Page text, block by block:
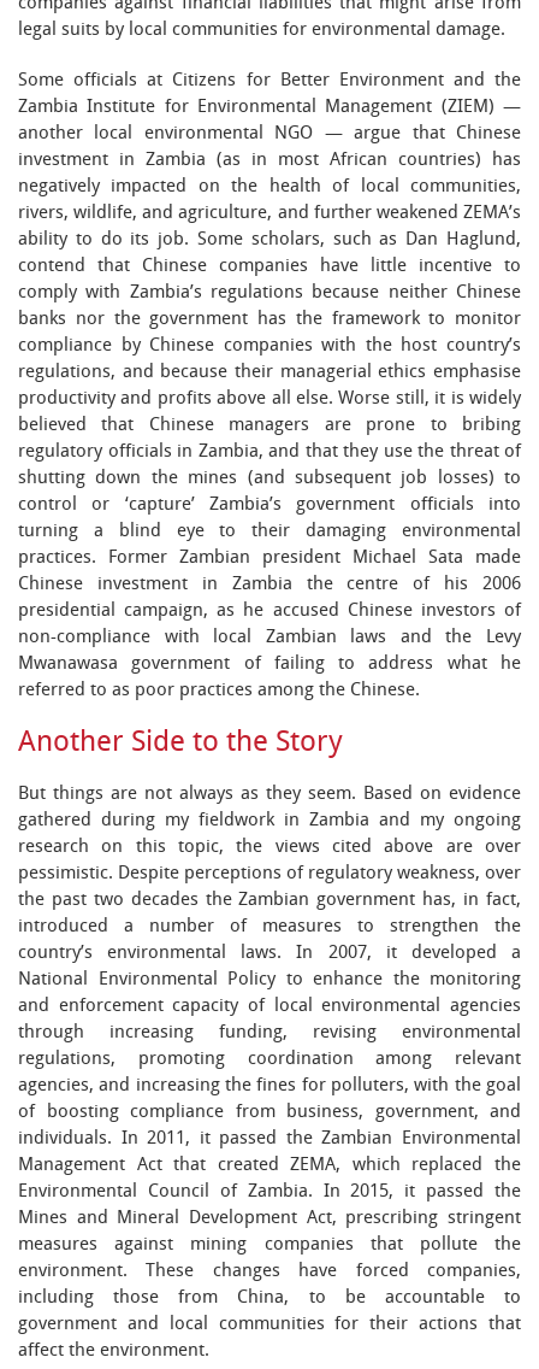
companies against financial liabilities that might arise from
legal suits by local communities for environmental damage.
Some officials at Citizens for Better Environment and the
Zambia Institute for Environmental Management (ZIEM) —
another local environmental NGO — argue that Chinese
investment in Zambia (as in most African countries) has
negatively impacted on the health of local communities,
rivers, wildlife, and agriculture, and further weakened ZEMA’s
ability to do its job. Some scholars, such as Dan Haglund,
contend that Chinese companies have little incentive to
comply with Zambia’s regulations because neither Chinese
banks nor the government has the framework to monitor
compliance by Chinese companies with the host country’s
regulations, and because their managerial ethics emphasise
productivity and profits above all else. Worse still, it is widely
believed that Chinese managers are prone to bribing
regulatory officials in Zambia, and that they use the threat of
shutting down the mines (and subsequent job losses) to
control or ‘capture’ Zambia’s government officials into
turning a blind eye to their damaging environmental
practices. Former Zambian president Michael Sata made
Chinese investment in Zambia the centre of his 2006
presidential campaign, as he accused Chinese investors of
non-compliance with local Zambian laws and the Levy
Mwanawasa government of failing to address what he
referred to as poor practices among the Chinese.
Another Side to the Story
But things are not always as they seem. Based on evidence
gathered during my fieldwork in Zambia and my ongoing
research on this topic, the views cited above are over
pessimistic. Despite perceptions of regulatory weakness, over
the past two decades the Zambian government has, in fact,
introduced a number of measures to strengthen the
country’s environmental laws. In 2007, it developed a
National Environmental Policy to enhance the monitoring
and enforcement capacity of local environmental agencies
through increasing funding, revising environmental
regulations, promoting coordination among relevant
agencies, and increasing the fines for polluters, with the goal
of boosting compliance from business, government, and
individuals. In 2011, it passed the Zambian Environmental
Management Act that created ZEMA, which replaced the
Environmental Council of Zambia. In 2015, it passed the
Mines and Mineral Development Act, prescribing stringent
measures against mining companies that pollute the
environment. These changes have forced companies,
including those from China, to be accountable to
government and local communities for their actions that
affect the environment.